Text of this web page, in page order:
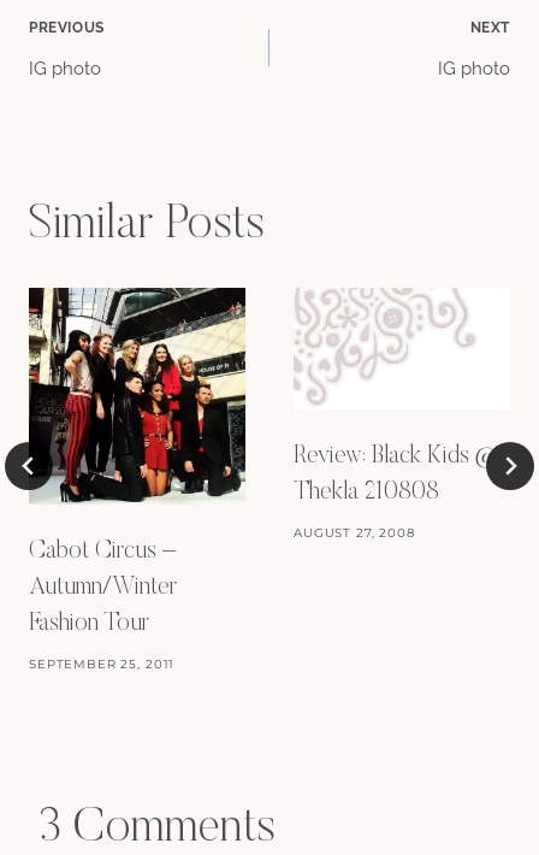
Post
PREVIOUS
IG photo
NEXT
IG photo
Similar Posts
Cabot Circus –
Autumn/Winter
Fashion Tour
SEPTEMBER 25, 2011
Review: Black Kids @
Thekla 210808
AUGUST 27, 2008
3 Comments